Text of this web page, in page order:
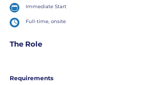
Immediate Start
Full-time, onsite
The Role
Requirements